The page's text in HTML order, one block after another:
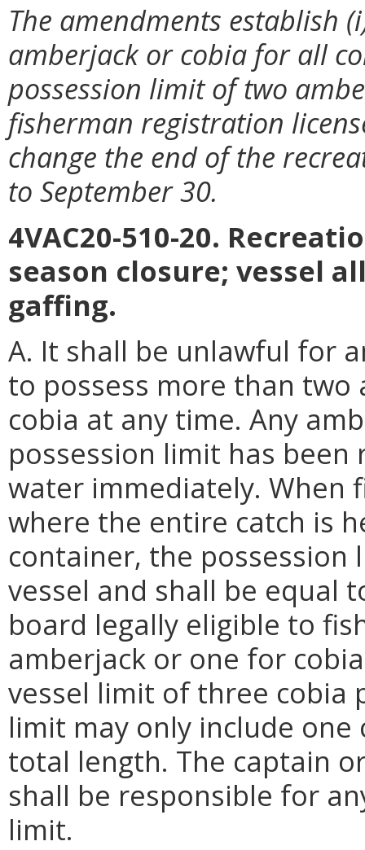
The amendments establish
amberjack or cobia for all
possession limit of two
fisherman registration
change the end of the
to September 30.
4VAC20-510-20.
season closure; vessel
gaffing.
A. It shall be unlawful for
to possess more than
cobia at any time. Any
possession limit has
water immediately. When
where the entire catch is
container, the
vessel and shall be equal
board legally eligible to
amberjack or one for
vessel limit of three cobia
limit may only include
total length. The captain
shall be responsible for
limit.